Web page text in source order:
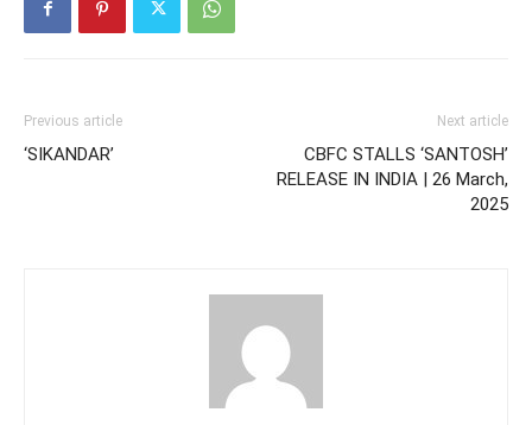
Previous article
‘SIKANDAR’
Next article
CBFC STALLS ‘SANTOSH’
RELEASE IN INDIA | 26 March,
2025